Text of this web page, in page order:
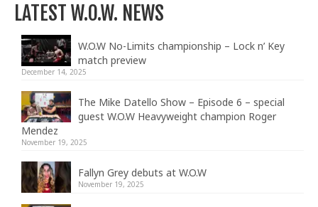
LATEST W.O.W. NEWS
W.O.W No-Limits championship – Lock n’ Key
match preview
December 14, 2025
The Mike Datello Show – Episode 6 – special
guest W.O.W Heavyweight champion Roger
Mendez
November 19, 2025
Fallyn Grey debuts at W.O.W
November 19, 2025